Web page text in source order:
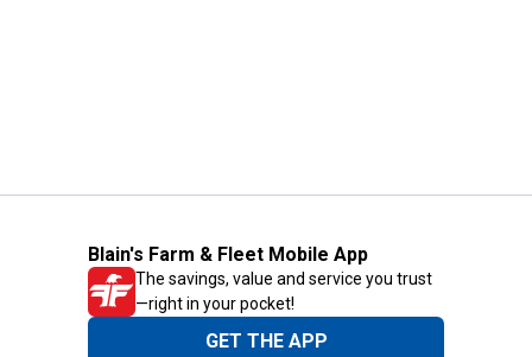
Blain's Farm & Fleet Mobile App
The savings, value and service you trust
—right in your pocket!
GET THE APP